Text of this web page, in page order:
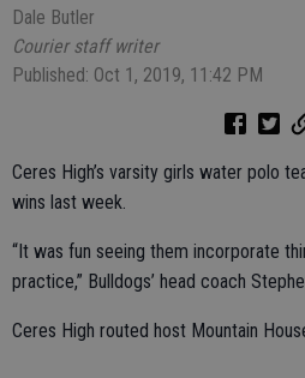
Dale Butler
Courier staff writer
Published: Oct 1, 2019, 11:42 PM
Ceres High’s varsity girls water polo
wins last week.
“It was fun seeing them incorporate
practice,” Bulldogs’ head coach
Ceres High routed host Mountain